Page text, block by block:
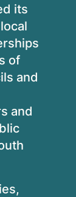
its
of
and
and